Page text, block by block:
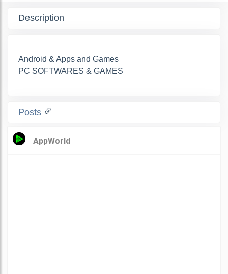
Description
Android & Apps and Games
PC SOFTWARES & GAMES
Posts